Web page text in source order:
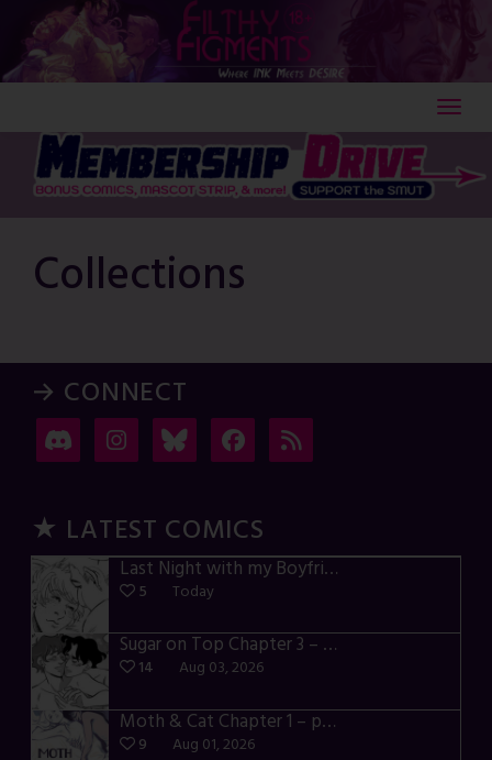
content
Collections
→ CONNECT
★ LATEST COMICS
Last Night with my Boyfriend – p72-74
5 Today
Sugar on Top Chapter 3 – p28-32
14 Aug 03, 2026
Moth & Cat Chapter 1 – p01-06
9 Aug 01, 2026